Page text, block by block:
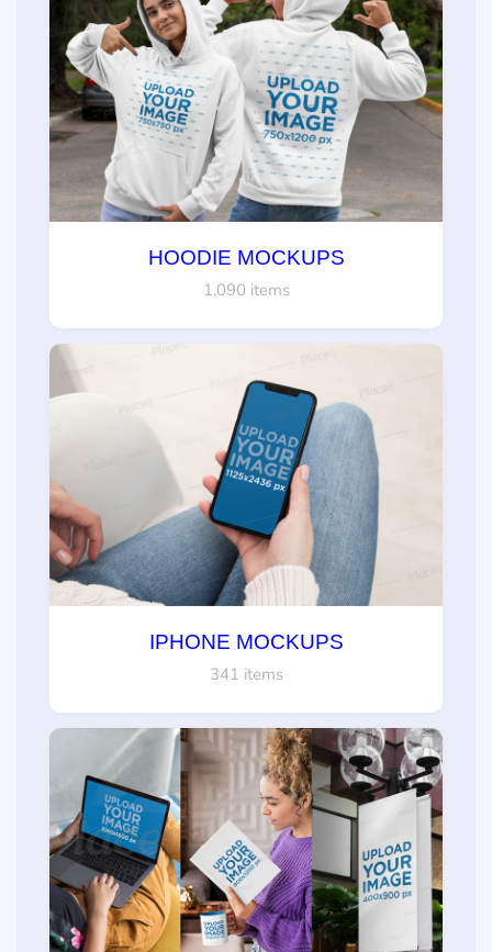
HOODIE MOCKUPS
1,090 items
IPHONE MOCKUPS
341 items